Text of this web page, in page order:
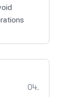
04.